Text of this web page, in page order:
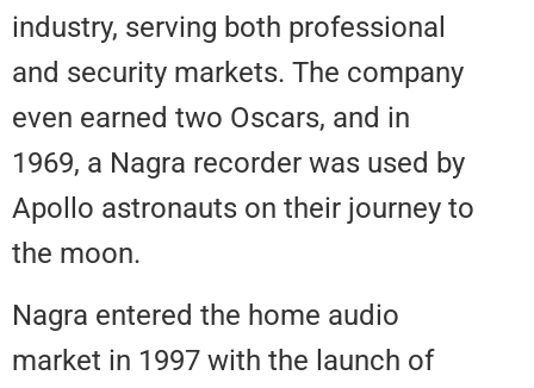
industry, serving both
and security markets. The
even earned two Oscars, and in
1969, a Nagra recorder was
Apollo astronauts on their
the moon.
Nagra entered the home audio
market in 1997 with the launch